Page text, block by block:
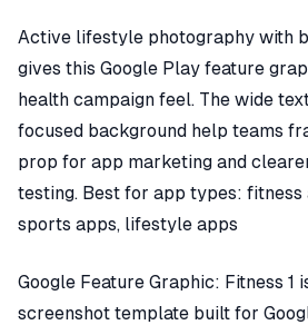
Active lifestyle photography with
gives this Google Play feature
health campaign feel. The wide
focused background help teams
prop for app marketing and
testing. Best for app types: fitness
sports apps, lifestyle apps
Google Feature Graphic: Fitness 1
screenshot template built for